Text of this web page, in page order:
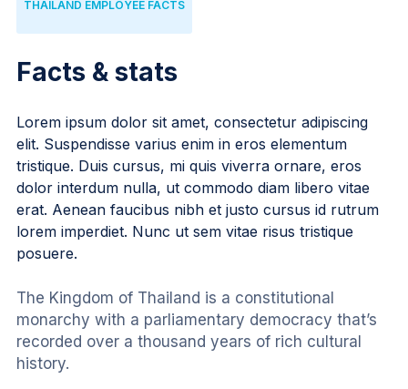
THAILAND EMPLOYEE FACTS
Facts & stats
Lorem ipsum dolor sit amet, consectetur adipiscing
elit. Suspendisse varius enim in eros elementum
tristique. Duis cursus, mi quis viverra ornare, eros
dolor interdum nulla, ut commodo diam libero vitae
erat. Aenean faucibus nibh et justo cursus id rutrum
lorem imperdiet. Nunc ut sem vitae risus tristique
posuere.
The Kingdom of Thailand is a constitutional
monarchy with a parliamentary democracy that’s
recorded over a thousand years of rich cultural
history.